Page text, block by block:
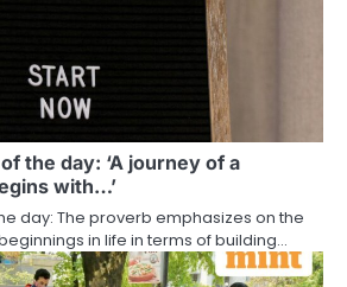
the day: ‘A journey of a
with…’
day: The proverb emphasizes on the
in life in terms of building…